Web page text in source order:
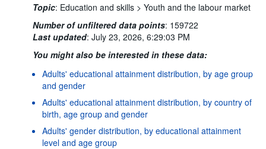
Topic: Education and skills > Youth and the labour market
Number of unfiltered data points: 159722
Last updated: July 23, 2026, 6:29:03 PM
You might also be interested in these data:
Adults' educational attainment distribution, by age group
and gender
Adults' educational attainment distribution, by country of
birth, age group and gender
Adults' gender distribution, by educational attainment
level and age group